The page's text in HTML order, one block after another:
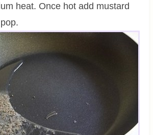
heat. Once hot add mustard